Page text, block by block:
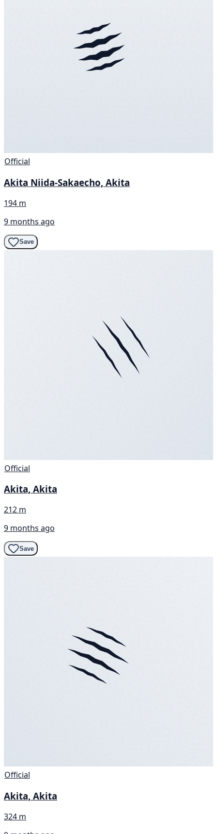
Official
Akita Niida-Sakaecho, Akita
194 m
9 months ago
Save
Official
Akita, Akita
212 m
9 months ago
Save
Official
Akita, Akita
324 m